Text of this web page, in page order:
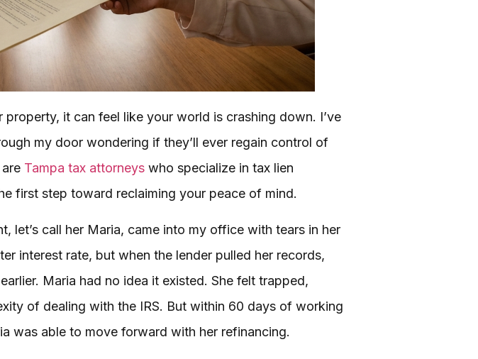
it can feel like your world is crashing down. I’ve
my door wondering if they’ll ever regain control of
Tampa tax attorneys who specialize in tax lien
first step toward reclaiming your peace of mind.
let’s call her Maria, came into my office with tears in her
interest rate, but when the lender pulled her records,
Maria had no idea it existed. She felt trapped,
of dealing with the IRS. But within 60 days of working
was able to move forward with her refinancing.